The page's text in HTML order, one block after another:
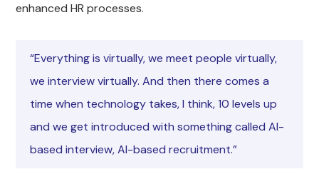
enhanced HR processes.
“Everything is virtually, we meet people virtually,
we interview virtually. And then there comes a
time when technology takes, I think, 10 levels up
and we get introduced with something called AI-
based interview, AI-based recruitment.”